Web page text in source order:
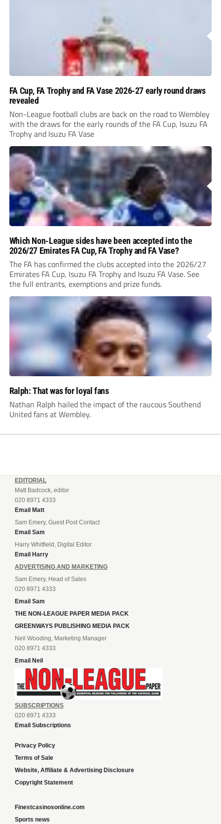
FA Cup, FA Trophy and FA Vase 2026-27 early round draws
revealed
Non-League football clubs are back on the road to Wembley
with the draws for the early rounds of the FA Cup, Isuzu FA
Trophy and Isuzu FA Vase
Which Non-League sides have been accepted into the
2026/27 Emirates FA Cup, FA Trophy and FA Vase?
The FA has confirmed the clubs accepted into the 2026/27
Emirates FA Cup, Isuzu FA Trophy and Isuzu FA Vase. See
the full entrants, exemptions and prize funds.
Ralph: That was for loyal fans
Nathan Ralph hailed the impact of the raucous Southend
United fans at Wembley.
EDITORIAL
Matt Badcock, editor
020 8971 4333
Email Matt
Sam Emery, Guest Post Contact
Email Sam
Harry Whitfield, Digital Editor
Email Harry
ADVERTISING AND MARKETING
Sam Emery, Head of Sales
020 8971 4333
Email Sam
THE NON-LEAGUE PAPER MEDIA PACK
GREENWAYS PUBLISHING MEDIA PACK
Neil Wooding, Marketing Manager
020 8971 4333
Email Neil
SUBSCRIPTIONS
020 8971 4333
Email Subscriptions
Privacy Policy
Terms of Sale
Website, Affiliate & Advertising Disclosure
Copyright Statement
Finestcasinosonline.com
Sports news